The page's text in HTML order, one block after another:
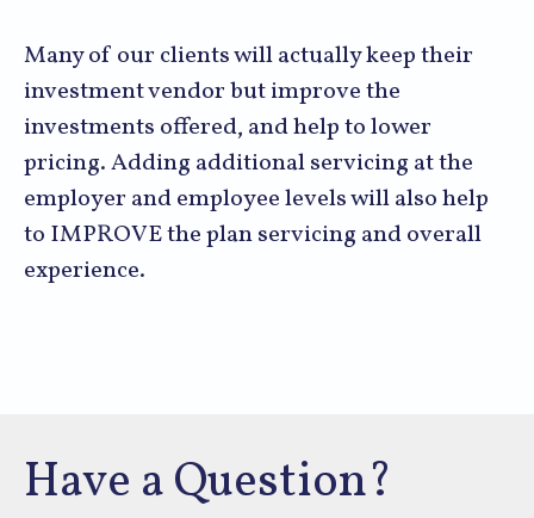
Many of our clients will actually keep their
investment vendor but improve the
investments offered, and help to lower
pricing. Adding additional servicing at the
employer and employee levels will also help
to IMPROVE the plan servicing and overall
experience.
Have a Question?